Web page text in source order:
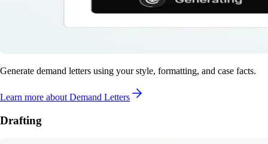
Generate demand letters using your style, formatting, and case facts.
Learn more about Demand Letters
Drafting